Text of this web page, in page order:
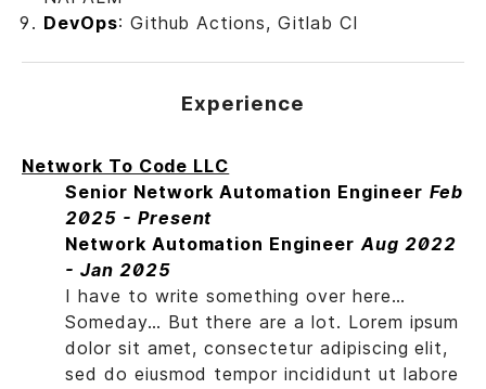
DevOps: Github Actions, Gitlab CI
Experience
Network To Code LLC
Senior Network Automation Engineer Feb
2025 - Present
Network Automation Engineer Aug 2022
- Jan 2025
I have to write something over here…
Someday… But there are a lot. Lorem ipsum
dolor sit amet, consectetur adipiscing elit,
sed do eiusmod tempor incididunt ut labore